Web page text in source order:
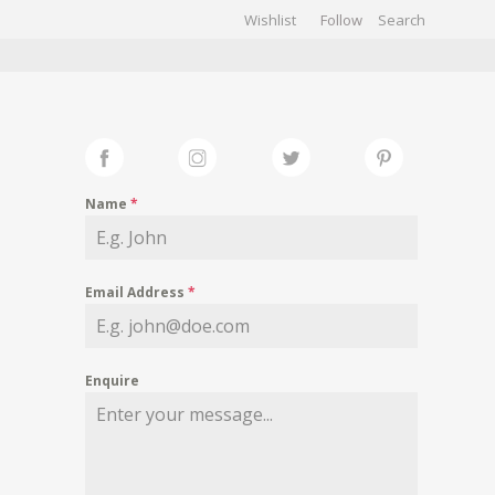
Wishlist Follow
Name *
Email Address *
Enquire